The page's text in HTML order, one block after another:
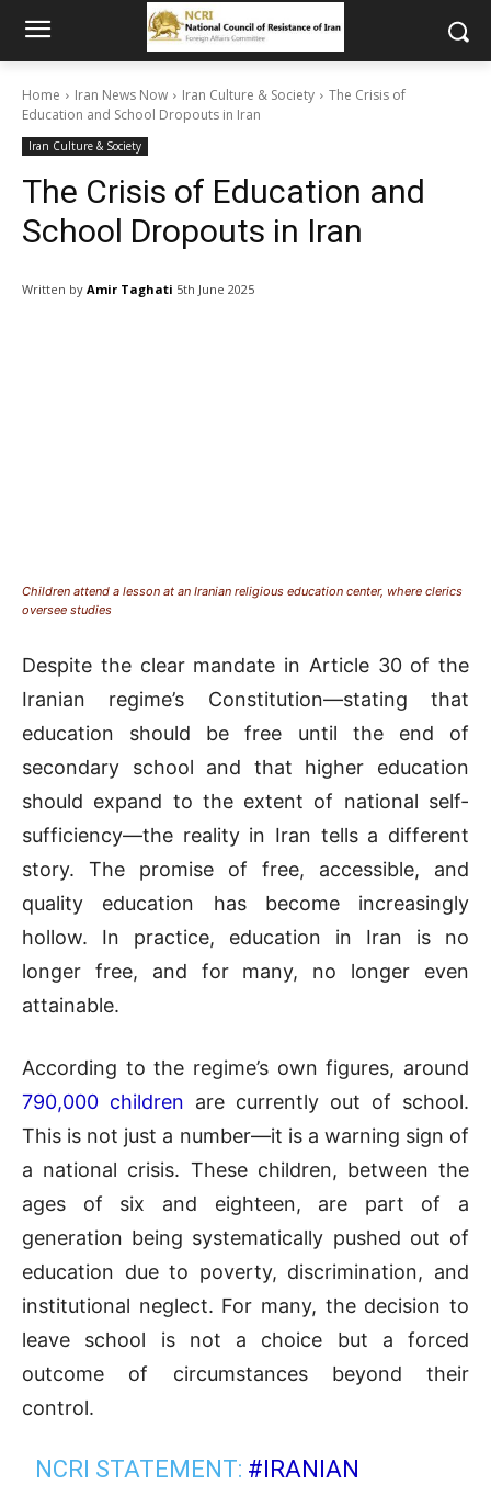
Home Iran News Now Iran Culture & Society
The Crisis of
Education and School Dropouts in Iran
Iran Culture & Society
The Crisis of Education and
School Dropouts in Iran
Written by Amir Taghati 5th June 2025
Children attend a lesson at an Iranian religious education center, where clerics
oversee studies
Despite the clear mandate in Article 30 of the
Iranian regime’s Constitution—stating that
education should be free until the end of
secondary school and that higher education
should expand to the extent of national self-
sufficiency—the reality in Iran tells a different
story. The promise of free, accessible, and
quality education has become increasingly
hollow. In practice, education in Iran is no
longer free, and for many, no longer even
attainable.
According to the regime’s own figures, around
790,000 children are currently out of school.
This is not just a number—it is a warning sign of
a national crisis. These children, between the
ages of six and eighteen, are part of a
generation being systematically pushed out of
education due to poverty, discrimination, and
institutional neglect. For many, the decision to
leave school is not a choice but a forced
outcome of circumstances beyond their
control.
NCRI STATEMENT: #IRANIAN